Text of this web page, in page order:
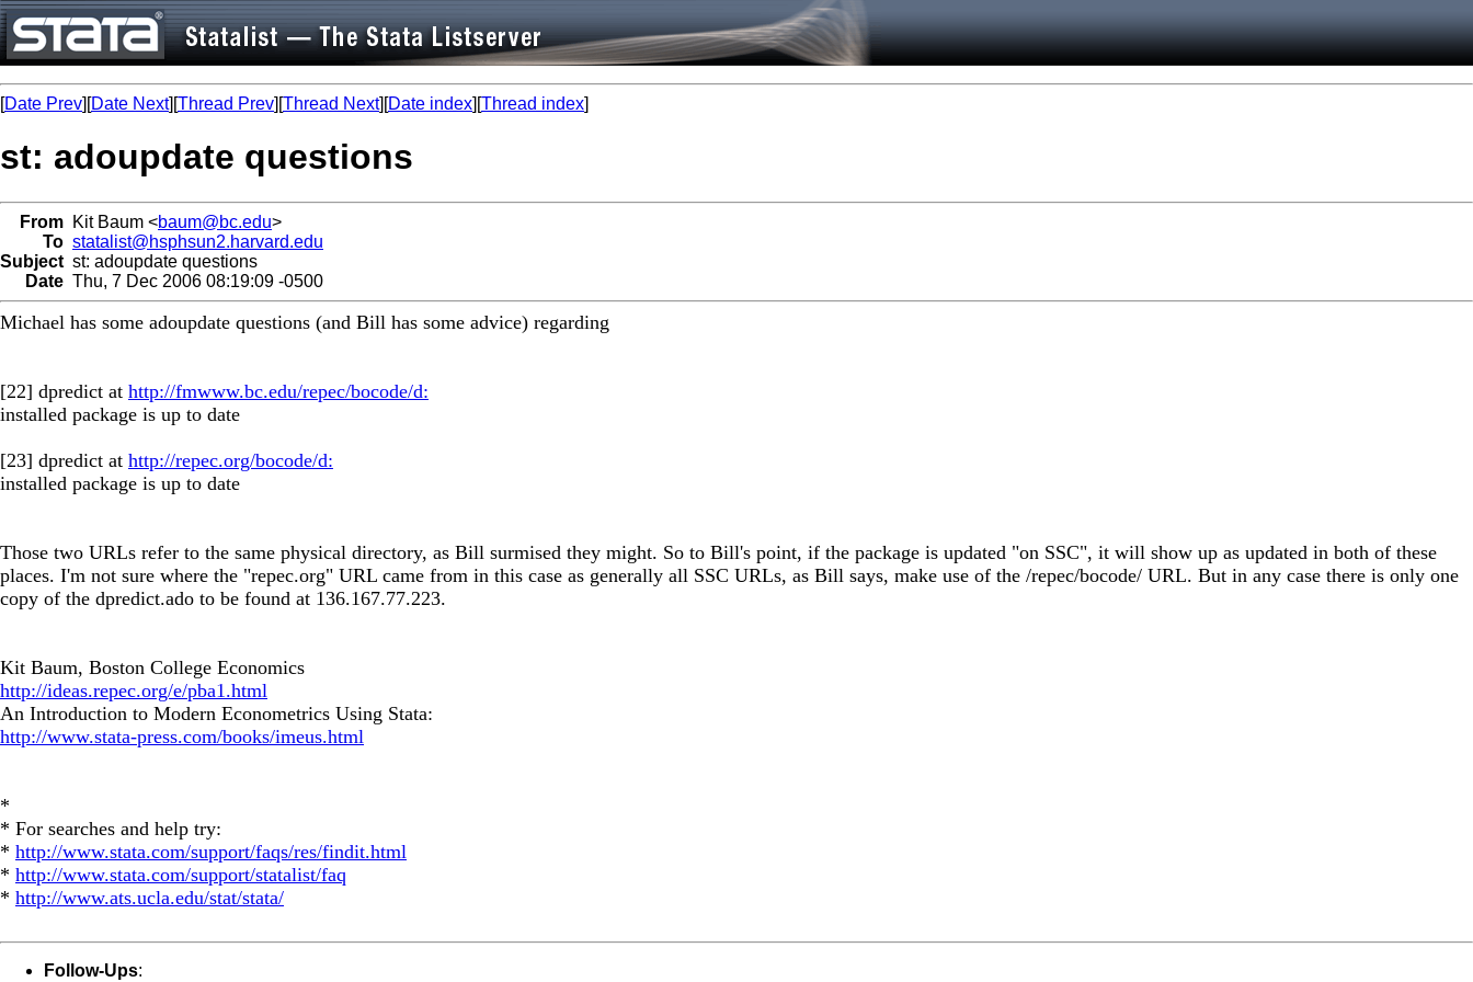
[Date Prev][Date Next][Thread Prev][Thread Next][Date index][Thread index]
st: adoupdate questions
From Kit Baum <baum@bc.edu>
To statalist@hsphsun2.harvard.edu
Subject st: adoupdate questions
Date Thu, 7 Dec 2006 08:19:09 -0500
Michael has some adoupdate questions (and Bill has some advice) regarding
[22] dpredict at http://fmwww.bc.edu/repec/bocode/d:
installed package is up to date
[23] dpredict at http://repec.org/bocode/d:
installed package is up to date
Those two URLs refer to the same physical directory, as Bill surmised they might. So to Bill's point, if the package is updated "on SSC", it will show up as updated in both of these
places. I'm not sure where the "repec.org" URL came from in this case as generally all SSC URLs, as Bill says, make use of the /repec/bocode/ URL. But in any case there is only one
copy of the dpredict.ado to be found at 136.167.77.223.
Kit Baum, Boston College Economics
http://ideas.repec.org/e/pba1.html
An Introduction to Modern Econometrics Using Stata:
http://www.stata-press.com/books/imeus.html
*
* For searches and help try:
* http://www.stata.com/support/faqs/res/findit.html
* http://www.stata.com/support/statalist/faq
* http://www.ats.ucla.edu/stat/stata/
Follow-Ups: